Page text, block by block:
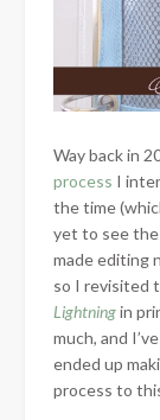
Way back in
process I
the time
yet to see
made editing
so I revisited
Lightningin
much, and
ended up
process to